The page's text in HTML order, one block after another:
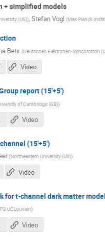
+ simplified models
(US)), Stefan Vogl (Max Planck
Behr (Deutsches Elektronen-Synchrotron
Video
report (15'+5')
of Cambridge (GB))
Video
(15'+5')
(Northeastern University (US))
Video
for t-channel dark matter
UCLouvain)
Video